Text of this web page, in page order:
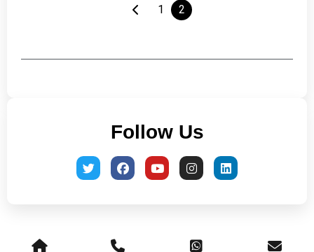
1 2
Follow Us